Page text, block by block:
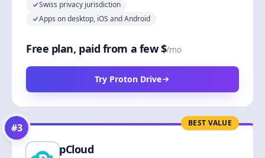
Swiss privacy jurisdiction
Apps on desktop, iOS and Android
Free plan, paid from a few $/mo
Try Proton Drive
BEST VALUE
#3
pCloud